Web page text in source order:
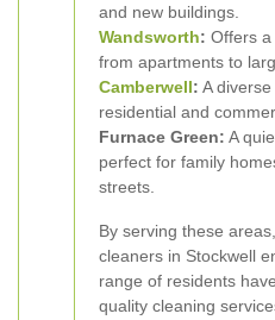
and new buildings.
Wandsworth: Offers
from apartments to
Camberwell: A
residential and
Furnace Green: A
perfect for family
streets.
By serving these
cleaners in Stockwell
range of residents
quality cleaning